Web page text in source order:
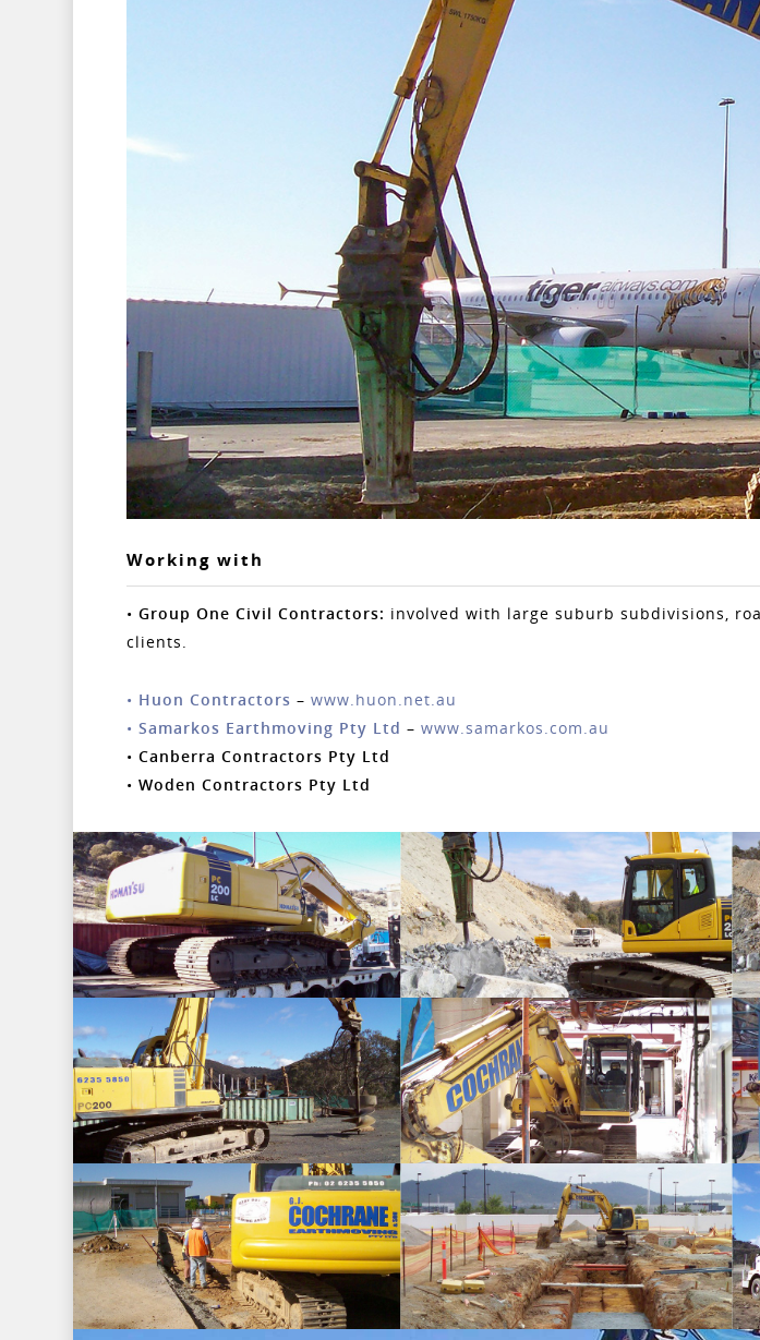
Working with
• Group One Civil Contractors: involved with large suburb subdivisions,
clients.
• Huon Contractors – www.huon.net.au
• Samarkos Earthmoving Pty Ltd – www.samarkos.com.au
• Canberra Contractors Pty Ltd
• Woden Contractors Pty Ltd